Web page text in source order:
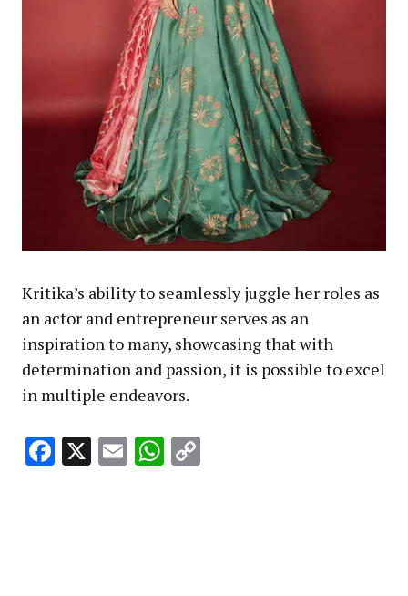
Kritika’s ability to seamlessly juggle her roles as
an actor and entrepreneur serves as an
inspiration to many, showcasing that with
determination and passion, it is possible to excel
in multiple endeavors.
Facebook
X EmailWhatsApp